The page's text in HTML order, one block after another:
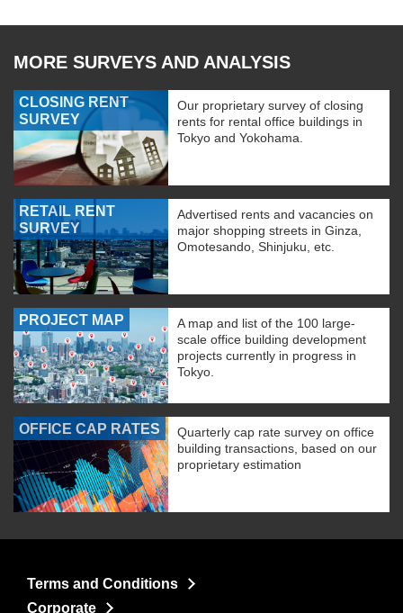
MORE SURVEYS AND ANALYSIS
CLOSING RENT
SURVEY
Our proprietary survey of closing
rents for rental office buildings in
Tokyo and Yokohama.
RETAIL RENT
SURVEY
Advertised rents and vacancies on
major shopping streets in Ginza,
Omotesando, Shinjuku, etc.
PROJECT MAP
A map and list of the 100 large-
scale office building development
projects currently in progress in
Tokyo.
OFFICE CAP RATES
Quarterly cap rate survey on office
building transactions, based on our
proprietary estimation
Terms and Conditions
Corporate